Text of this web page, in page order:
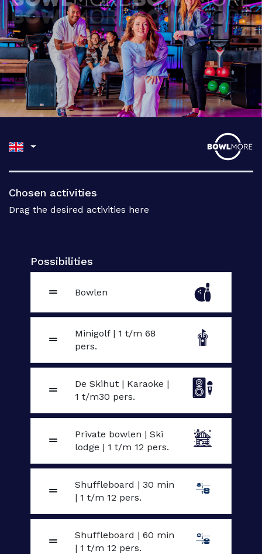
Chosen activities
Drag the desired activities here
Possibilities
Bowlen
Minigolf | 1 t/m 68
pers.
De Skihut | Karaoke |
1 t/m30 pers.
Private bowlen | Ski
lodge | 1 t/m 12 pers.
Shuffleboard | 30 min
| 1 t/m 12 pers.
Shuffleboard | 60 min
| 1 t/m 12 pers.